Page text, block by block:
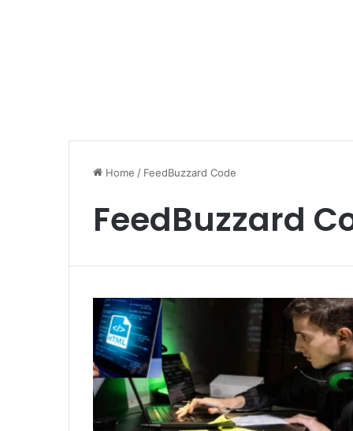
Home / FeedBuzzard Code
FeedBuzzard